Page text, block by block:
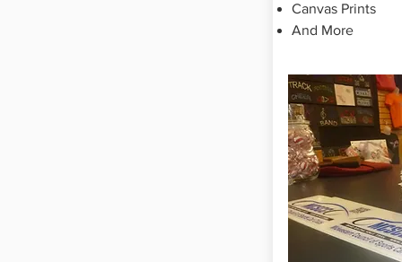
Canvas Prints
And More